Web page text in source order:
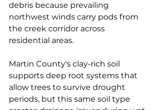
debris because prevailing
northwest winds carry pods from
the creek corridor across
residential areas.
Martin County's clay-rich soil
supports deep root systems that
allow trees to survive drought
periods, but this same soil type